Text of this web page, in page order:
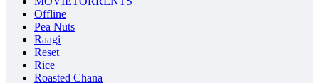
Offline
Pea Nuts
Raagi
Reset
Rice
Roasted Chana